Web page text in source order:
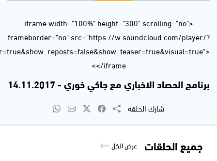
url=https%3A//api.soundcloud.com/tracks/